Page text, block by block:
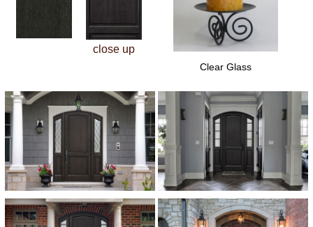
close up
Clear Glass